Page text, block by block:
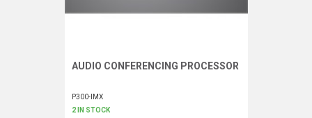
Request More Information
AUDIO CONFERENCING PROCESSOR
P300-IMX
2 IN STOCK